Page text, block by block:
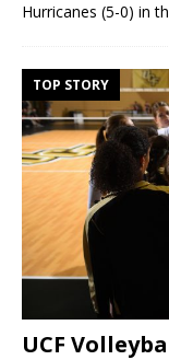
Hurricanes (5-0) in
TOP STORY
UCF